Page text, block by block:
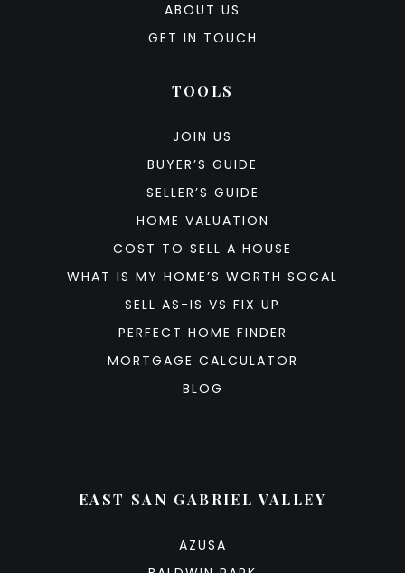
ABOUT US
GET IN TOUCH
TOOLS
JOIN US
BUYER’S GUIDE
SELLER’S GUIDE
HOME VALUATION
COST TO SELL A HOUSE
WHAT IS MY HOME’S WORTH SOCAL
SELL AS-IS VS FIX UP
PERFECT HOME FINDER
MORTGAGE CALCULATOR
BLOG
EAST SAN GABRIEL VALLEY
AZUSA